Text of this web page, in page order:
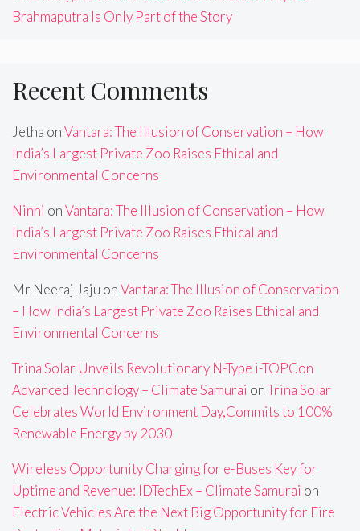
Brahmaputra Is Only Part of the Story
Recent Comments
Jetha onVantara: The Illusion of Conservation – How
India’s Largest Private Zoo Raises Ethical and
Environmental Concerns
Ninni onVantara: The Illusion of Conservation – How
India’s Largest Private Zoo Raises Ethical and
Environmental Concerns
Mr Neeraj Jaju onVantara: The Illusion of Conservation
– How India’s Largest Private Zoo Raises Ethical and
Environmental Concerns
Trina Solar Unveils Revolutionary N-Type i-TOPCon
Advanced Technology – Climate Samurai onTrina Solar
Celebrates World Environment Day,Commits to 100%
Renewable Energy by 2030
Wireless Opportunity Charging for e-Buses Key for
Uptime and Revenue: IDTechEx – Climate Samurai on
Electric Vehicles Are the Next Big Opportunity for Fire